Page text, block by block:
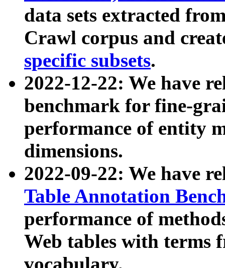
data sets extracted
Crawl corpus and
specific subsets.
2022-12-22: We have
benchmark for fine-
performance of entity
dimensions.
2022-09-22: We have
Table Annotation
performance of
Web tables with terms